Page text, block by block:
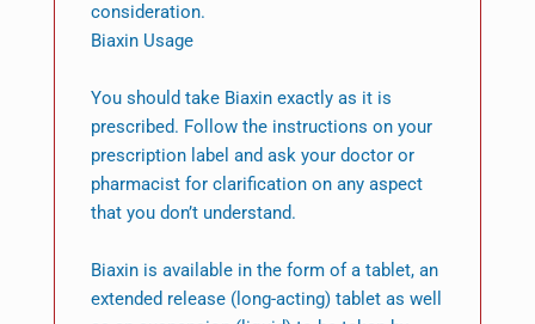
consideration.
Biaxin Usage
You should take Biaxin exactly as it is
prescribed. Follow the instructions on your
prescription label and ask your doctor or
pharmacist for clarification on any aspect
that you don’t understand.
Biaxin is available in the form of a tablet, an
extended release (long-acting) tablet as well